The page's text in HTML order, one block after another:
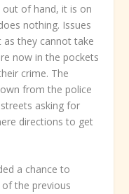
out of hand, it is on
nothing. Issues
as they cannot take
now in the pockets
crime. The
from the police
asking for
directions to get
a chance to
the previous